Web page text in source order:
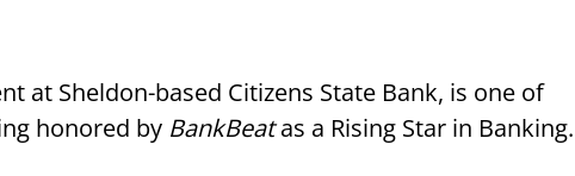
at Sheldon-based Citizens State Bank, is one of
honored by BankBeatas a Rising Star in Banking.